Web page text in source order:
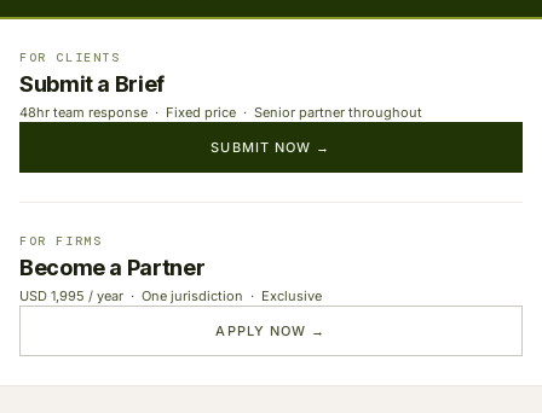
FOR CLIENTS
Submit a Brief
48hr team response · Fixed price · Senior partner throughout
SUBMIT NOW →
FOR FIRMS
Become a Partner
USD 1,995 / year · One jurisdiction · Exclusive
APPLY NOW →